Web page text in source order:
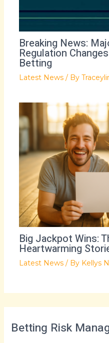
Breaking News:
Regulation
Betting
Latest News/ By
Big Jackpot Wins:
Heartwarming
Latest News/ By Kellys
Betting Risk